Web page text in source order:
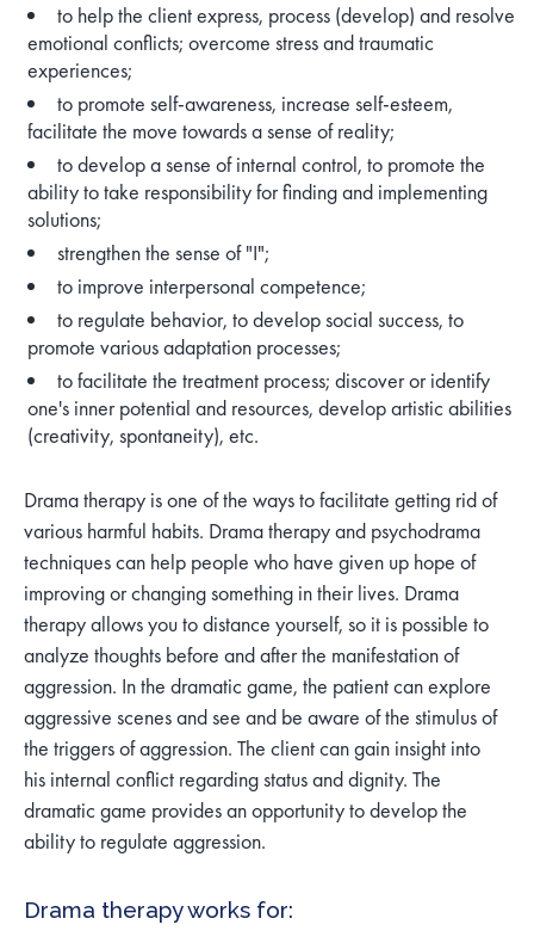
to help the client express, process (develop) and resolve
emotional conflicts; overcome stress and traumatic
experiences;
to promote self-awareness, increase self-esteem,
facilitate the move towards a sense of reality;
to develop a sense of internal control, to promote the
ability to take responsibility for finding and implementing
solutions;
strengthen the sense of "I";
to improve interpersonal competence;
to regulate behavior, to develop social success, to
promote various adaptation processes;
to facilitate the treatment process; discover or identify
one's inner potential and resources, develop artistic abilities
(creativity, spontaneity), etc.
Drama therapy is one of the ways to facilitate getting rid of
various harmful habits. Drama therapy and psychodrama
techniques can help people who have given up hope of
improving or changing something in their lives. Drama
therapy allows you to distance yourself, so it is possible to
analyze thoughts before and after the manifestation of
aggression. In the dramatic game, the patient can explore
aggressive scenes and see and be aware of the stimulus of
the triggers of aggression. The client can gain insight into
his internal conflict regarding status and dignity. The
dramatic game provides an opportunity to develop the
ability to regulate aggression.
Drama therapy works for: